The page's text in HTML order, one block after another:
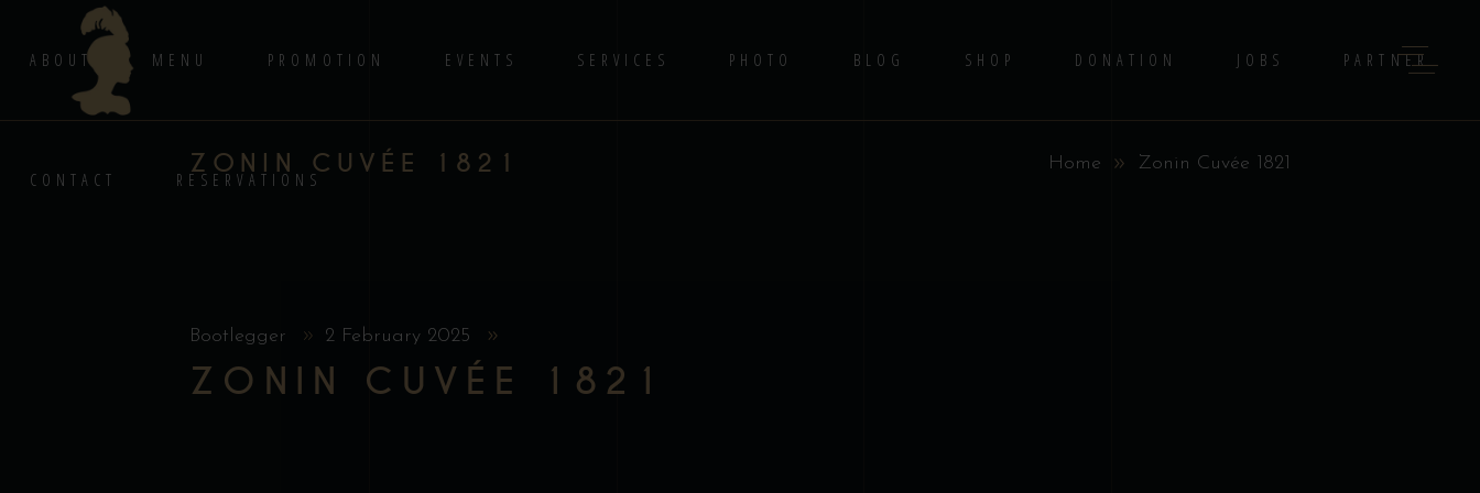
ABOUT MENU PROMOTION EVENTS SERVICES PHOTO BLOG SHOP DONATION JOBS PARTNER
CONTACT RESERVATIONS
ZONIN CUVÉE 1821 Home Zonin Cuvée 1821
Bootlegger 2 February 2025
ZONIN CUVÉE 1821